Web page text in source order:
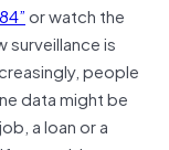
or watch the
surveillance is
people
data might be
a loan or a